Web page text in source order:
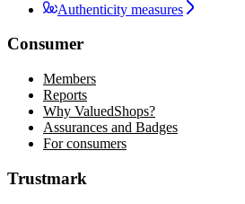
Authenticity measures
Consumer
Members
Reports
Why ValuedShops?
Assurances and Badges
For consumers
Trustmark